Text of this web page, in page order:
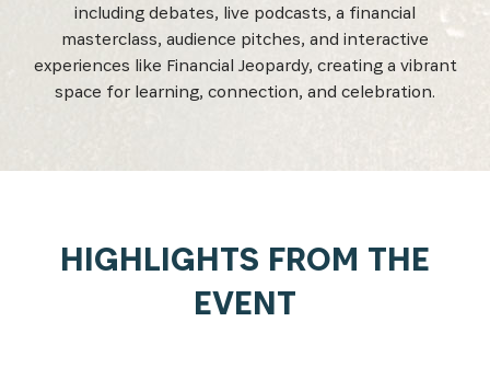
including debates, live podcasts, a financial
masterclass, audience pitches, and interactive
experiences like Financial Jeopardy, creating a vibrant
space for learning, connection, and celebration.
HIGHLIGHTS FROM THE
EVENT